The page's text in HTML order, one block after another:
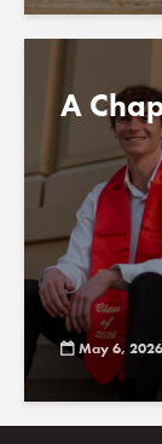
A
May 6, 2026